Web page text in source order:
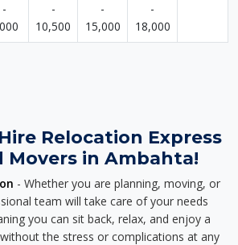
-
-
10,500
-
15,000
-
18,000
Relocation Express
Movers in Ambahta!
- Whether you are planning, moving, or
team will take care of your needs
you can sit back, relax, and enjoy a
the stress or complications at any